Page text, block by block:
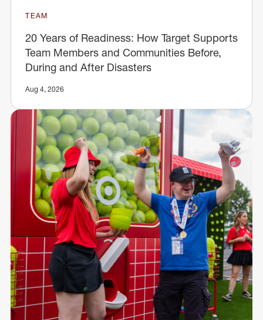
TEAM
20 Years of Readiness: How Target Supports
Team Members and Communities Before,
During and After Disasters
Aug 4, 2026